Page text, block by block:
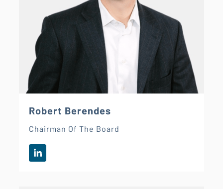
Robert Berendes
Chairman Of The Board